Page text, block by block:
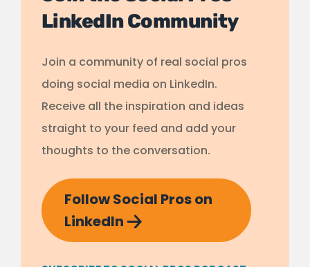
LinkedIn Community
Join a community of real social pros
doing social media on LinkedIn.
Receive all the inspiration and ideas
straight to your feed and add your
thoughts to the conversation.
Follow Social Pros on
LinkedIn